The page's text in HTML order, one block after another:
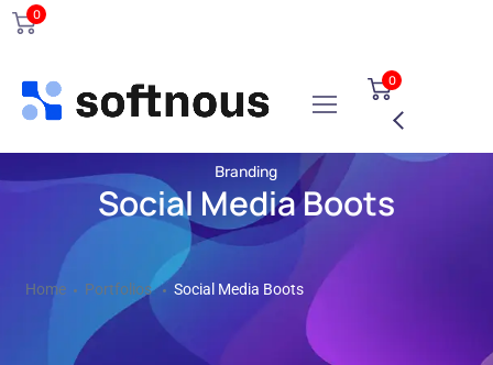
0
0
Branding
Social Media Boots
Home Portfolios Social Media Boots